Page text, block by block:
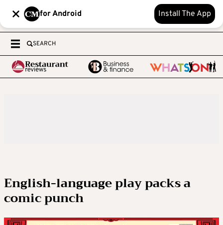
for Android Install The App
SEARCH
English-language play packs a
comic punch